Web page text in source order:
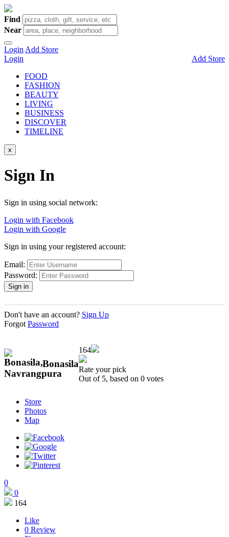
Find
Near
Login Add Store
Login
Add Store
FOOD
FASHION
BEAUTY
LIVING
BUSINESS
DISCOVER
TIMELINE
x
Sign In
Sign in using social network:
Login with Facebook
Login with Google
Sign in using your registered account:
Email:
Password:
Don't have an account? Sign Up
ForgotPassword
Bonasila
164
Rate your pick
Out of 5, based on 0 votes
Store
Photos
Map
0
0
164
Like
0 Review